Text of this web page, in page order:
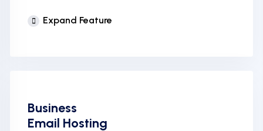
Automatic SSL installation
Expand Feature
Business
Email Hosting